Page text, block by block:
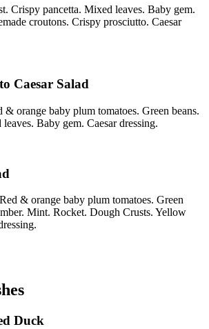
Crispy pancetta. Mixed leaves. Baby gem.
croutons. Crispy prosciutto. Caesar
Caesar Salad
& orange baby plum tomatoes. Green beans.
Baby gem. Caesar dressing.
& orange baby plum tomatoes. Green
Mint. Rocket. Dough Crusts. Yellow
Duck